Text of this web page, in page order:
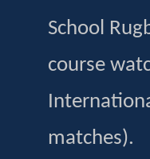
School
course
matches).